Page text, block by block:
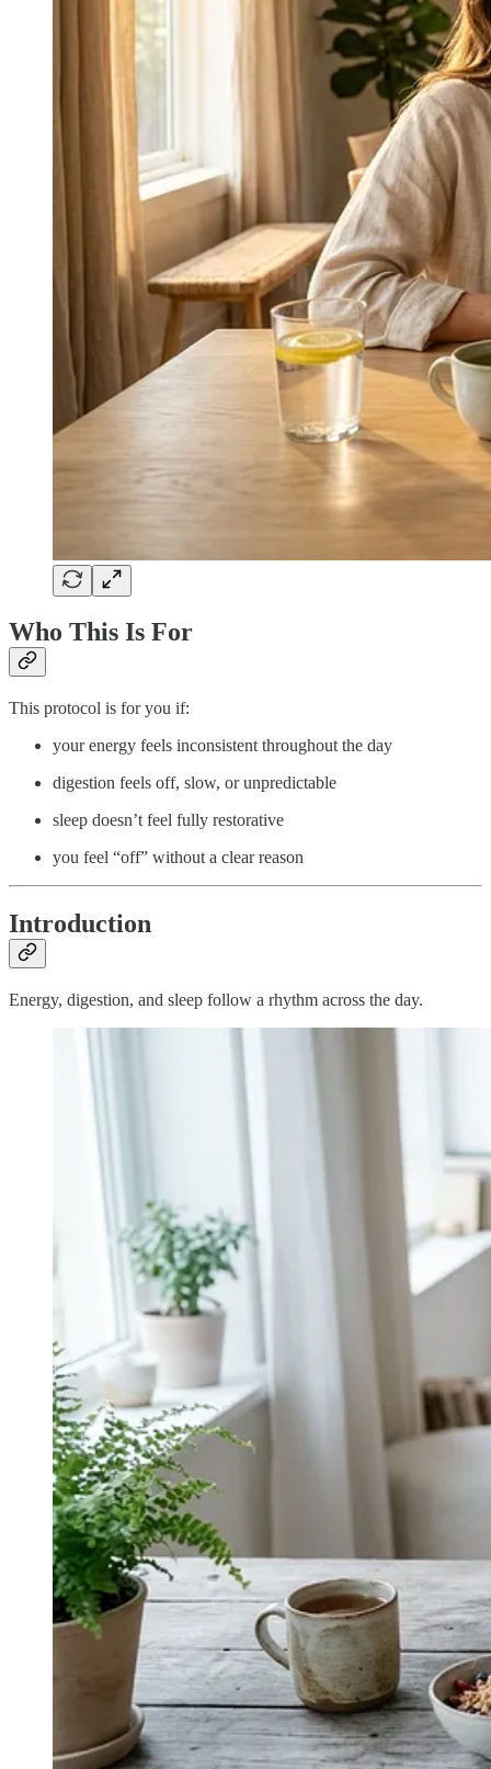
Who This Is For
This protocol is for you if:
your energy feels inconsistent throughout the day
digestion feels off, slow, or unpredictable
sleep doesn’t feel fully restorative
you feel “off” without a clear reason
Introduction
Energy, digestion, and sleep follow a rhythm across the day.